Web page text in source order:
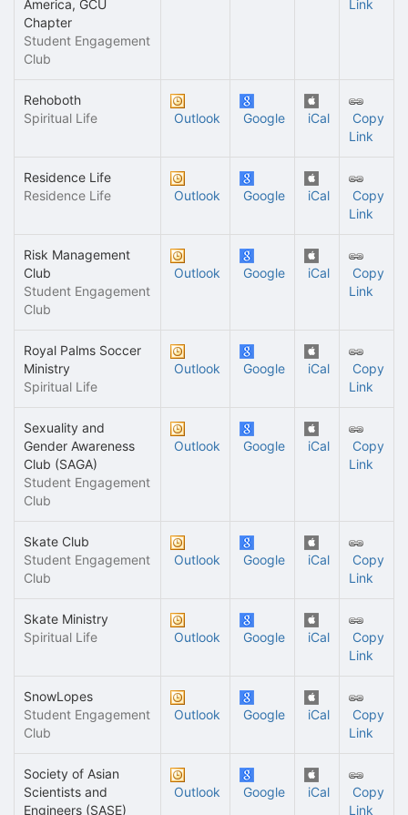
America, GCU
Chapter
Student Engagement
Club
Link
Rehoboth
Spiritual Life
Outlook Google iCal
Copy
Link
Residence Life
Residence Life
Outlook Google iCal
Copy
Link
Risk Management
Club
Student Engagement
Club
Outlook Google iCal
Copy
Link
Royal Palms Soccer
Ministry
Spiritual Life
Outlook Google iCal
Copy
Link
Sexuality and
Gender Awareness
Club (SAGA)
Student Engagement
Club
Outlook Google iCal
Copy
Link
Skate Club
Student Engagement
Club
Outlook Google iCal
Copy
Link
Skate Ministry
Spiritual Life
Outlook Google iCal
Copy
Link
SnowLopes
Student Engagement
Club
Outlook Google iCal
Copy
Link
Society of Asian
Scientists and
Engineers (SASE)
Outlook Google iCal
Copy
Link